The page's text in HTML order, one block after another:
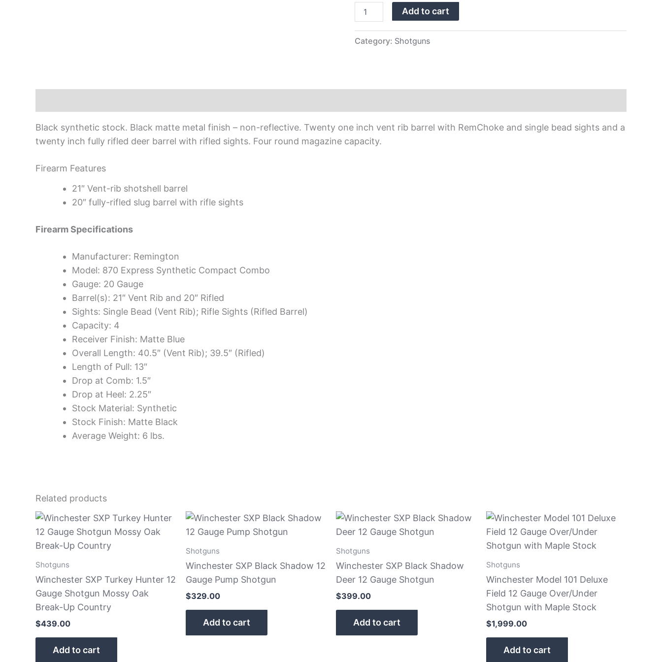
Add to cart
Category: Shotguns
Black synthetic stock. Black matte metal finish – non-reflective. Twenty one inch vent rib barrel with RemChoke and single bead sights and a
twenty inch fully rifled deer barrel with rifled sights. Four round magazine capacity.
Firearm Features
21″ Vent-rib shotshell barrel
20″ fully-rifled slug barrel with rifle sights
Firearm Specifications
Manufacturer: Remington
Model: 870 Express Synthetic Compact Combo
Gauge: 20 Gauge
Barrel(s): 21″ Vent Rib and 20″ Rifled
Sights: Single Bead (Vent Rib); Rifle Sights (Rifled Barrel)
Capacity: 4
Receiver Finish: Matte Blue
Overall Length: 40.5″ (Vent Rib); 39.5″ (Rifled)
Length of Pull: 13″
Drop at Comb: 1.5″
Drop at Heel: 2.25″
Stock Material: Synthetic
Stock Finish: Matte Black
Average Weight: 6 lbs.
Related products
Shotguns
Winchester SXP Turkey Hunter 12
Gauge Shotgun Mossy Oak
Break-Up Country
$439.00
Add to cart
Shotguns
Winchester SXP Black Shadow 12
Gauge Pump Shotgun
$329.00
Add to cart
Shotguns
Winchester SXP Black Shadow
Deer 12 Gauge Shotgun
$399.00
Add to cart
Shotguns
Winchester Model 101 Deluxe
Field 12 Gauge Over/Under
Shotgun with Maple Stock
$1,999.00
Add to cart